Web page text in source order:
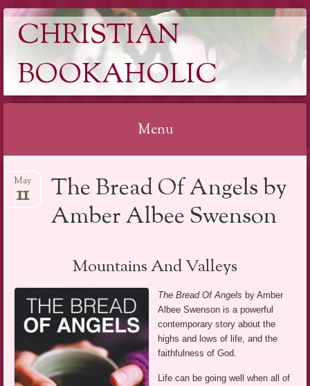
CHRISTIAN
BOOKAHOLIC
Menu
to
The Bread Of Angels by
Amber Albee Swenson
May
11
Mountains And Valleys
The Bread Of Angels by Amber
Albee Swenson is a powerful
contemporary story about the
highs and lows of life, and the
faithfulness of God.
Life can be going well when all of